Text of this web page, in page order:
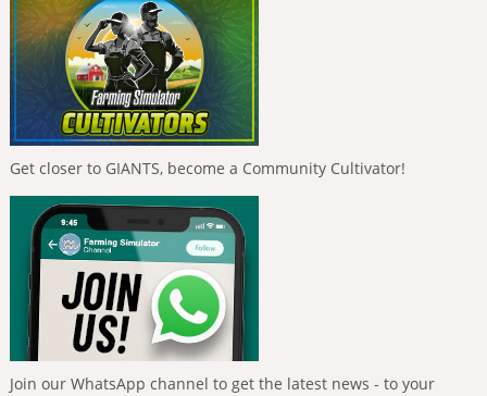
Get closer to GIANTS, become a Community Cultivator!
Join our WhatsApp channel to get the latest news - to your